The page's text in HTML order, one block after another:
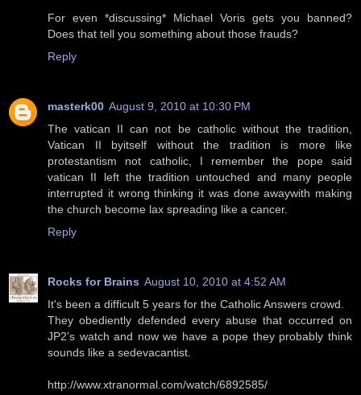
For even *discussing* Michael Voris gets you banned?
Does that tell you something about those frauds?
Reply
masterk00 August 9, 2010 at 10:30 PM
The vatican II can not be catholic without the tradition,
Vatican II byitself without the tradition is more like
protestantism not catholic, I remember the pope said
vatican II left the tradition untouched and many people
interrupted it wrong thinking it was done awaywith making
the church become lax spreading like a cancer.
Reply
Rocks for Brains August 10, 2010 at 4:52 AM
It's been a difficult 5 years for the Catholic Answers crowd.
They obediently defended every abuse that occurred on
JP2's watch and now we have a pope they probably think
sounds like a sedevacantist.
http://www.xtranormal.com/watch/6892585/